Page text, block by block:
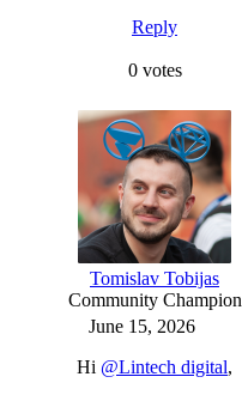
Reply
0 votes
Tomislav Tobijas
Community Champion
June 15, 2026
Hi @Lintech digital,